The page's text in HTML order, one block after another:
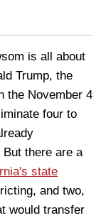
is all about
Trump, the
the November 4
four to
there are a
state
and two,
would transfer